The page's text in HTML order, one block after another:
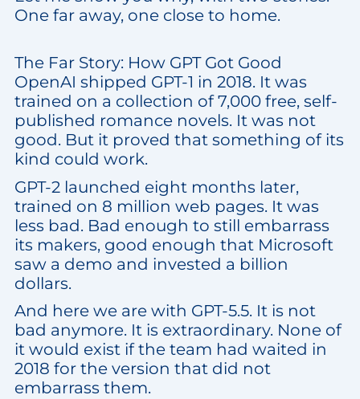
One far away, one close to home.
The Far Story: How GPT Got Good
OpenAI shipped GPT-1 in 2018. It was
trained on a collection of 7,000 free, self-
published romance novels. It was not
good. But it proved that something of its
kind could work.
GPT-2 launched eight months later,
trained on 8 million web pages. It was
less bad. Bad enough to still embarrass
its makers, good enough that Microsoft
saw a demo and invested a billion
dollars.
And here we are with GPT-5.5. It is not
bad anymore. It is extraordinary. None of
it would exist if the team had waited in
2018 for the version that did not
embarrass them.